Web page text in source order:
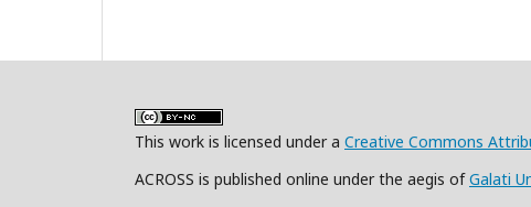
This work is licensed under a Creative Commons
ACROSS is published online under the aegis ofGalati